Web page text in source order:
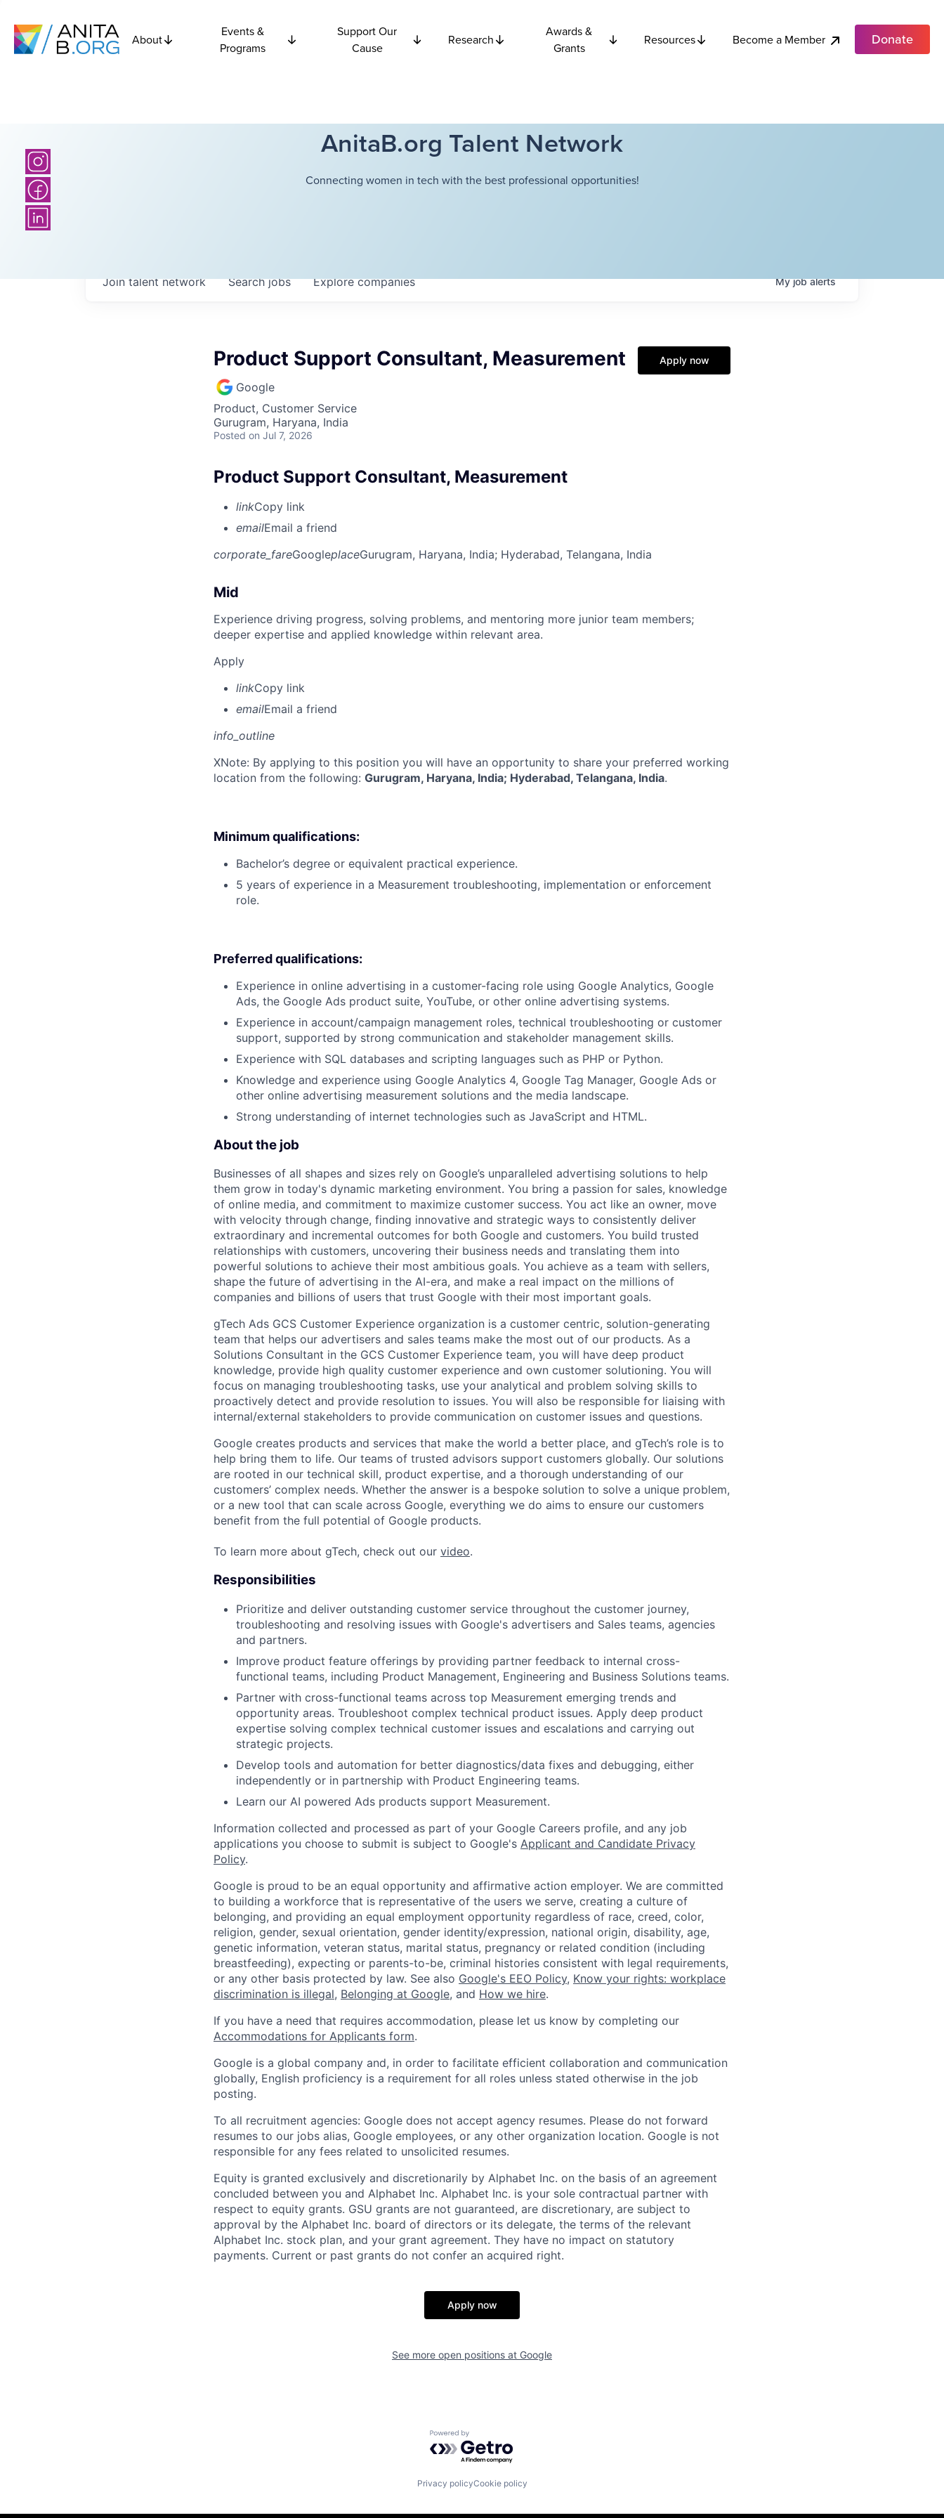
About
Events &
Programs
Support Our
Cause
Research
Awards &
Grants
Resources Become a Member Donate
AnitaB.org Talent Network
Connecting women in tech with the best professional opportunities!
Searchjobs Explorecompanies
Join talent network Myjobalerts
Product Support Consultant, Measurement
Google
Product, Customer Service
Gurugram, Haryana, India
Posted on Jul 7, 2026
Apply now
Product Support Consultant, Measurement
linkCopy link
emailEmail a friend
corporate_fareGoogleplaceGurugram, Haryana, India; Hyderabad, Telangana, India
Mid
Experience driving progress, solving problems, and mentoring more junior team members;
deeper expertise and applied knowledge within relevant area.
Apply
linkCopy link
emailEmail a friend
info_outline
XNote: By applying to this position you will have an opportunity to share your preferred working
location from the following: Gurugram, Haryana, India; Hyderabad, Telangana, India.
Minimum qualifications:
Bachelor’s degree or equivalent practical experience.
5 years of experience in a Measurement troubleshooting, implementation or enforcement
role.
Preferred qualifications:
Experience in online advertising in a customer-facing role using Google Analytics, Google
Ads, the Google Ads product suite, YouTube, or other online advertising systems.
Experience in account/campaign management roles, technical troubleshooting or customer
support, supported by strong communication and stakeholder management skills.
Experience with SQL databases and scripting languages such as PHP or Python.
Knowledge and experience using Google Analytics 4, Google Tag Manager, Google Ads or
other online advertising measurement solutions and the media landscape.
Strong understanding of internet technologies such as JavaScript and HTML.
About the job
Businesses of all shapes and sizes rely on Google’s unparalleled advertising solutions to help
them grow in today's dynamic marketing environment. You bring a passion for sales, knowledge
of online media, and commitment to maximize customer success. You act like an owner, move
with velocity through change, finding innovative and strategic ways to consistently deliver
extraordinary and incremental outcomes for both Google and customers. You build trusted
relationships with customers, uncovering their business needs and translating them into
powerful solutions to achieve their most ambitious goals. You achieve as a team with sellers,
shape the future of advertising in the AI-era, and make a real impact on the millions of
companies and billions of users that trust Google with their most important goals.
gTech Ads GCS Customer Experience organization is a customer centric, solution-generating
team that helps our advertisers and sales teams make the most out of our products. As a
Solutions Consultant in the GCS Customer Experience team, you will have deep product
knowledge, provide high quality customer experience and own customer solutioning. You will
focus on managing troubleshooting tasks, use your analytical and problem solving skills to
proactively detect and provide resolution to issues. You will also be responsible for liaising with
internal/external stakeholders to provide communication on customer issues and questions.
Google creates products and services that make the world a better place, and gTech’s role is to
help bring them to life. Our teams of trusted advisors support customers globally. Our solutions
are rooted in our technical skill, product expertise, and a thorough understanding of our
customers’ complex needs. Whether the answer is a bespoke solution to solve a unique problem,
or a new tool that can scale across Google, everything we do aims to ensure our customers
benefit from the full potential of Google products.
To learn more about gTech, check out our video.
Responsibilities
Prioritize and deliver outstanding customer service throughout the customer journey,
troubleshooting and resolving issues with Google's advertisers and Sales teams, agencies
and partners.
Improve product feature offerings by providing partner feedback to internal cross-
functional teams, including Product Management, Engineering and Business Solutions teams.
Partner with cross-functional teams across top Measurement emerging trends and
opportunity areas. Troubleshoot complex technical product issues. Apply deep product
expertise solving complex technical customer issues and escalations and carrying out
strategic projects.
Develop tools and automation for better diagnostics/data fixes and debugging, either
independently or in partnership with Product Engineering teams.
Learn our AI powered Ads products support Measurement.
Information collected and processed as part of your Google Careers profile, and any job
applications you choose to submit is subject to Google's Applicant and Candidate Privacy
Policy.
Google is proud to be an equal opportunity and affirmative action employer. We are committed
to building a workforce that is representative of the users we serve, creating a culture of
belonging, and providing an equal employment opportunity regardless of race, creed, color,
religion, gender, sexual orientation, gender identity/expression, national origin, disability, age,
genetic information, veteran status, marital status, pregnancy or related condition (including
breastfeeding), expecting or parents-to-be, criminal histories consistent with legal requirements,
or any other basis protected by law. See also Google's EEO Policy, Know your rights: workplace
discrimination is illegal, Belonging at Google, and How we hire.
If you have a need that requires accommodation, please let us know by completing our
Accommodations for Applicants form.
Google is a global company and, in order to facilitate efficient collaboration and communication
globally, English proficiency is a requirement for all roles unless stated otherwise in the job
posting.
To all recruitment agencies: Google does not accept agency resumes. Please do not forward
resumes to our jobs alias, Google employees, or any other organization location. Google is not
responsible for any fees related to unsolicited resumes.
Equity is granted exclusively and discretionarily by Alphabet Inc. on the basis of an agreement
concluded between you and Alphabet Inc. Alphabet Inc. is your sole contractual partner with
respect to equity grants. GSU grants are not guaranteed, are discretionary, are subject to
approval by the Alphabet Inc. board of directors or its delegate, the terms of the relevant
Alphabet Inc. stock plan, and your grant agreement. They have no impact on statutory
payments. Current or past grants do not confer an acquired right.
Apply now
See more open positions at Google
Powered by Getro.com
Privacy policyCookie policy